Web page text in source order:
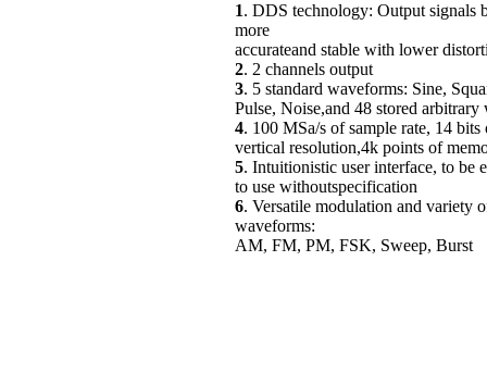
1. DDS technology: Output signals
more
accurateand stable with lower
2. 2 channels output
3. 5 standard waveforms: Sine,
Pulse, Noise,and 48 stored arbitrary
4. 100 MSa/s of sample rate, 14 bits
vertical resolution,4k points of
5. Intuitionistic user interface, to be
to use withoutspecification
6. Versatile modulation and variety
waveforms:
AM, FM, PM, FSK, Sweep, Burst